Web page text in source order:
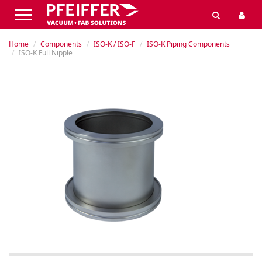
Home Components ISO-K / ISO-F
ISO-K Piping Components
ISO-K Full Nipple